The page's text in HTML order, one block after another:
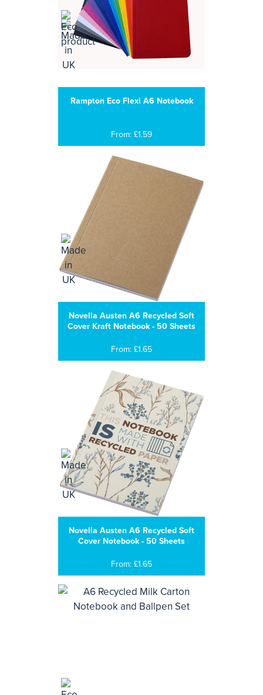
Rampton Eco Flexi A6 Notebook
From: £1.59
Novella Austen A6 Recycled Soft
Cover Kraft Notebook - 50 Sheets
From: £1.65
Novella Austen A6 Recycled Soft
Cover Notebook - 50 Sheets
From: £1.65